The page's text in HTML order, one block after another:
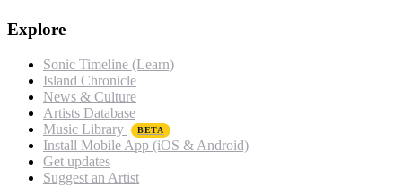
Explore
Sonic Timeline (Learn)
Island Chronicle
News & Culture
Artists Database
Music Library
BETA
Install Mobile App (iOS & Android)
Get updates
Suggest an Artist